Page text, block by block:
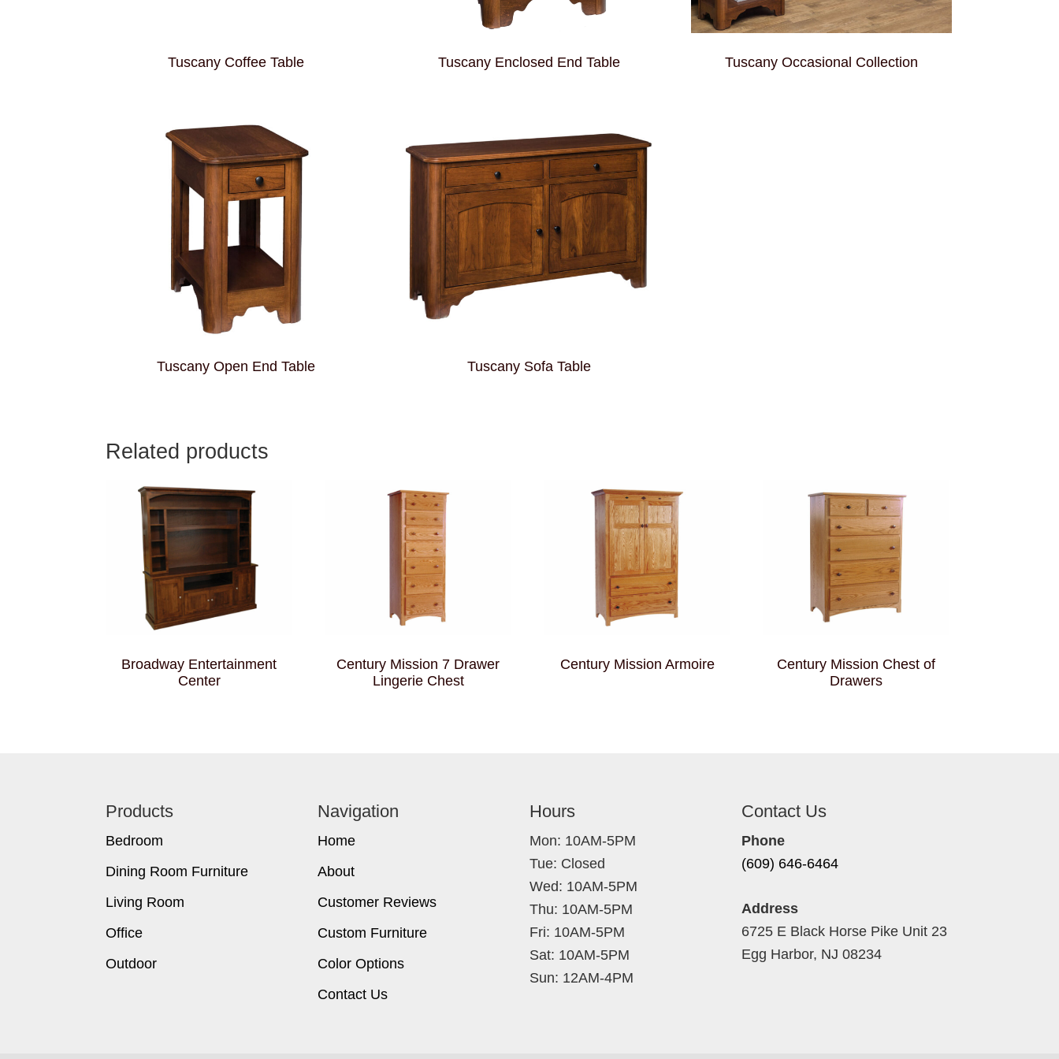
Tuscany Coffee Table Tuscany Enclosed End Table Tuscany Occasional Collection
Tuscany Open End Table Tuscany Sofa Table
Related products
Broadway Entertainment
Center
Century Mission 7 Drawer
Lingerie Chest
Century Mission Armoire
Century Mission Chest of
Drawers
Products
Bedroom
Dining Room Furniture
Living Room
Office
Outdoor
Navigation
Home
About
Customer Reviews
Custom Furniture
Color Options
Contact Us
Hours
Mon: 10AM-5PM
Tue: Closed
Wed: 10AM-5PM
Thu: 10AM-5PM
Fri: 10AM-5PM
Sat: 10AM-5PM
Sun: 12AM-4PM
Contact Us
Phone
(609) 646-6464
Address
6725 E Black Horse Pike Unit 23
Egg Harbor, NJ 08234